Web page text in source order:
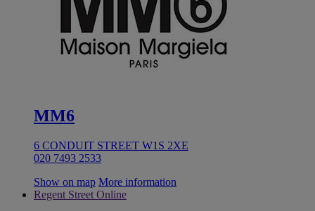
MM6
6 CONDUIT STREET W1S 2XE
020 7493 2533
Show on map More information
Regent Street Online